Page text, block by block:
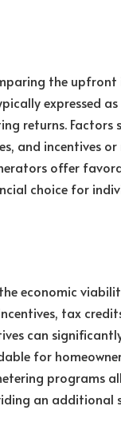
the
expressed
returns. Factors
and incentives
offer
choice for
economic
tax
can
for
programs
an additional